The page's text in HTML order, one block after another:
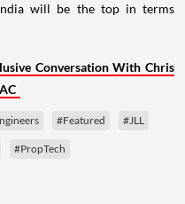
will be the top in terms
Conversation With Chris
#Featured #JLL
#PropTech